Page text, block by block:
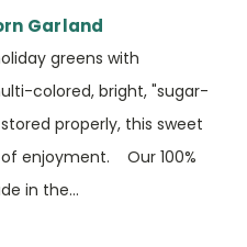
Garland
greens with
colored, bright, "sugar-
properly, this sweet
enjoyment. Our 100%
in the...